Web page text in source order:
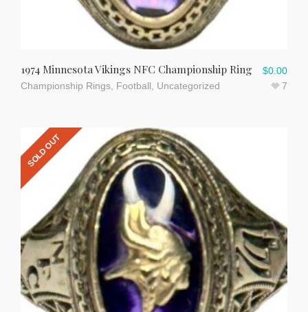
1974 Minnesota Vikings NFC Championship Ring
Championship Rings Football Uncategorized
$0.00
7
SOLD OUT